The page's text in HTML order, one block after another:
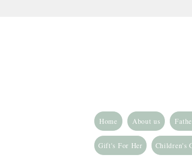
Home About us
Gift's For Her Children's